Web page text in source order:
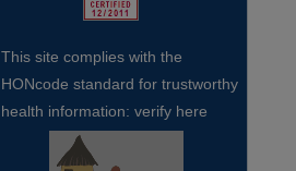
This site complies with the
HONcode standard for trustworthy
health information: verify here